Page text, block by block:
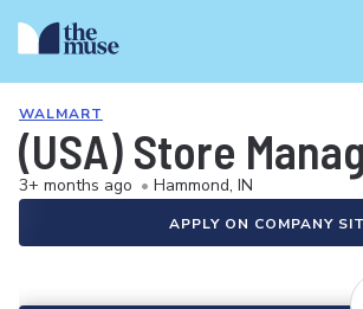
WALMART
(USA) Store
3+ months ago • Hammond, IN
APPLY ON COMPANY